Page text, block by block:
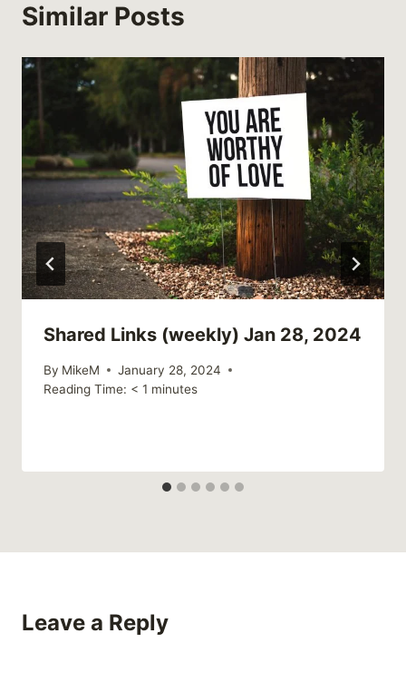
Similar Posts
Shared Links (weekly) Jan 28, 2024
By MikeM
January 28, 2024
Reading Time: < 1 minutes
Leave a Reply